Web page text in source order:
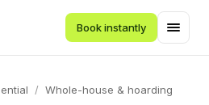
Book instantly
/ Whole-house & hoarding